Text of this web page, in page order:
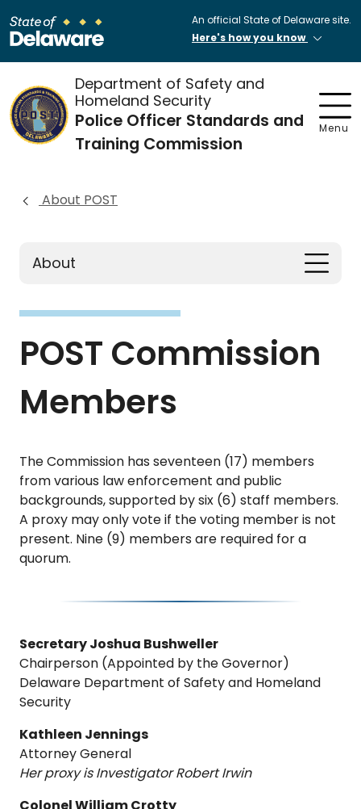
An official State of Delaware site.
Here's how you know
Department of Safety and
Homeland Security
Police Officer Standards and
Training Commission
Menu
About POST
About
POST Commission
Members
The Commission has seventeen (17) members
from various law enforcement and public
backgrounds, supported by six (6) staff members.
A proxy may only vote if the voting member is not
present. Nine (9) members are required for a
quorum.
Secretary Joshua Bushweller
Chairperson (Appointed by the Governor)
Delaware Department of Safety and Homeland
Security
Kathleen Jennings
Attorney General
Her proxy is Investigator Robert Irwin
Colonel William Crotty